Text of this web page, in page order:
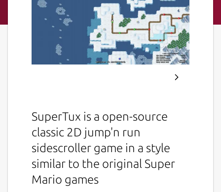
SuperTux is a open-source
classic 2D jump'n run
sidescroller game in a style
similar to the original Super
Mario games